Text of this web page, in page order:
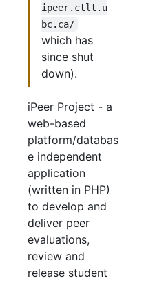
ipeer.ctlt.u
bc.ca/
which has
since shut
down).
iPeer Project - a
web-based
platform/databas
e independent
application
(written in PHP)
to develop and
deliver peer
evaluations,
review and
release student